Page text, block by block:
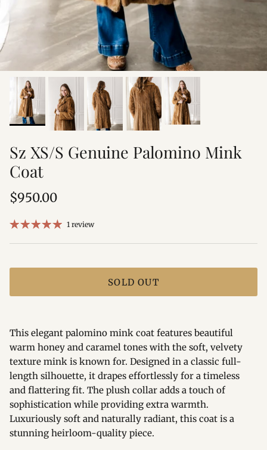
Sz XS/S Genuine Palomino Mink
Coat
Regular price
$950.00
1 review
SOLD OUT
This elegant palomino mink coat features beautiful
warm honey and caramel tones with the soft, velvety
texture mink is known for. Designed in a classic full-
length silhouette, it drapes effortlessly for a timeless
and flattering fit. The plush collar adds a touch of
sophistication while providing extra warmth.
Luxuriously soft and naturally radiant, this coat is a
stunning heirloom-quality piece.